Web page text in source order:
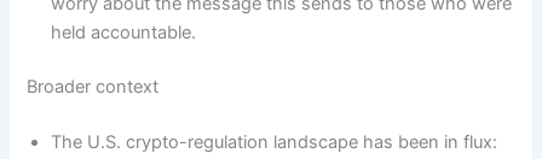
held accountable.
Broader context
The U.S. crypto-regulation landscape has been in flux: